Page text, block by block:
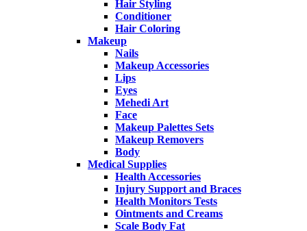
Hair Styling
Conditioner
Hair Coloring
Makeup
Nails
Makeup Accessories
Lips
Eyes
Mehedi Art
Face
Makeup Palettes Sets
Makeup Removers
Body
Medical Supplies
Health Accessories
Injury Support and Braces
Health Monitors Tests
Ointments and Creams
Scale Body Fat